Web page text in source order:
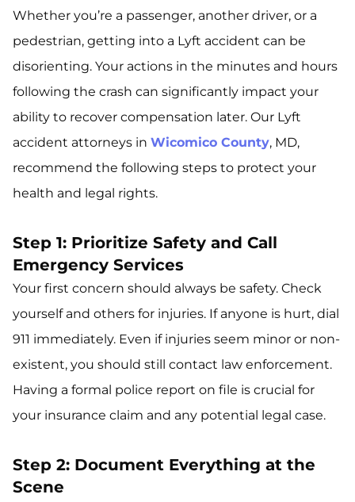
Whether you’re a passenger, another driver, or a
pedestrian, getting into a Lyft accident can be
disorienting. Your actions in the minutes and hours
following the crash can significantly impact your
ability to recover compensation later. Our Lyft
accident attorneys in Wicomico County, MD,
recommend the following steps to protect your
health and legal rights.
Step 1: Prioritize Safety and Call
Emergency Services
Your first concern should always be safety. Check
yourself and others for injuries. If anyone is hurt, dial
911 immediately. Even if injuries seem minor or non-
existent, you should still contact law enforcement.
Having a formal police report on file is crucial for
your insurance claim and any potential legal case.
Step 2: Document Everything at the
Scene